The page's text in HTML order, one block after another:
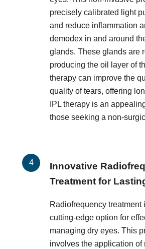
precisely calibrated light
and reduce inflammation
demodex in and around
glands. These glands are
producing the oil layer of
therapy can improve the
quality of tears, offering
IPL therapy is an
those seeking a non-
Innovative
Treatment for
Radiofrequency treatment
cutting-edge option for
managing dry eyes. This
involves the application of